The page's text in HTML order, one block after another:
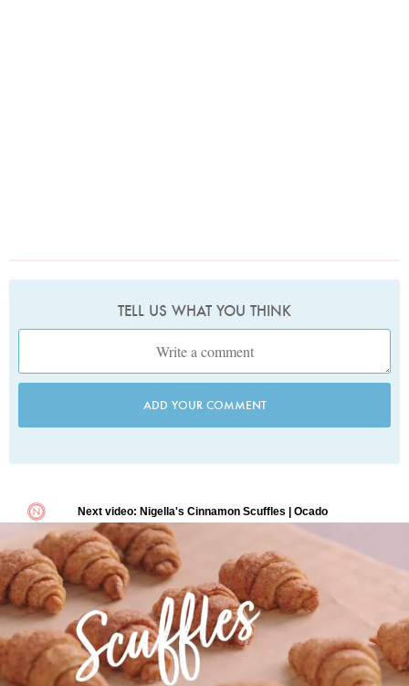
TELL US WHAT YOU THINK
ADD YOUR COMMENT